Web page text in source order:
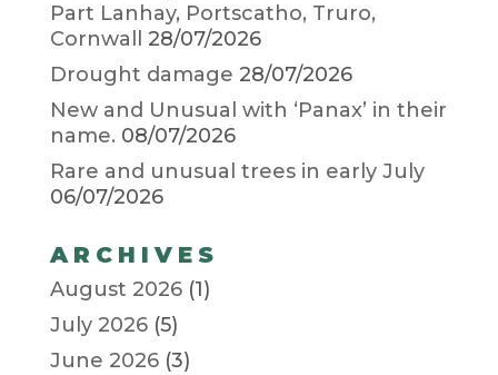
Part Lanhay, Portscatho, Truro,
Cornwall
28/07/2026
Drought damage 28/07/2026
New and Unusual with ‘Panax’ in their
name. 08/07/2026
Rare and unusual trees in early July
06/07/2026
ARCHIVES
August 2026(1)
July 2026(5)
June 2026(3)